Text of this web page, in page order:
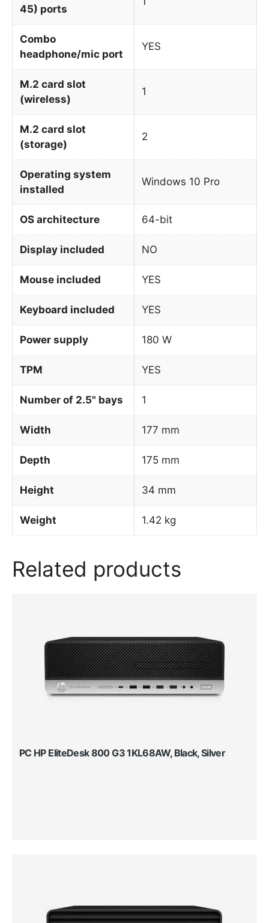
45) ports
Combo
headphone/mic port
YES
M.2 card slot
(wireless)
1
M.2 card slot
(storage)
2
Operating system
installed
Windows 10 Pro
OS architecture 64-bit
Display included NO
Mouse included YES
Keyboard included YES
Power supply 180 W
TPM YES
Number of 2.5" bays 1
Width 177 mm
Depth 175 mm
Height 34 mm
Weight 1.42 kg
Related products
PC HP EliteDesk 800 G3 1KL68AW, Black, Silver